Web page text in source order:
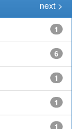
next >
1
6
1
1
1